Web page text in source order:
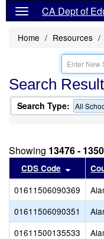
CA Dept of
Home Resources
Search
Search Type: All
Showing 13476 -
CDS Code Sort
01611506090369
01611506090351
01611500135533